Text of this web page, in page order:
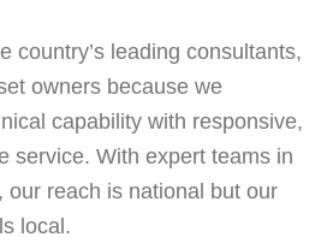
country’s leading consultants,
owners because we
capability with responsive,
service. With expert teams in
our reach is national but our
local.